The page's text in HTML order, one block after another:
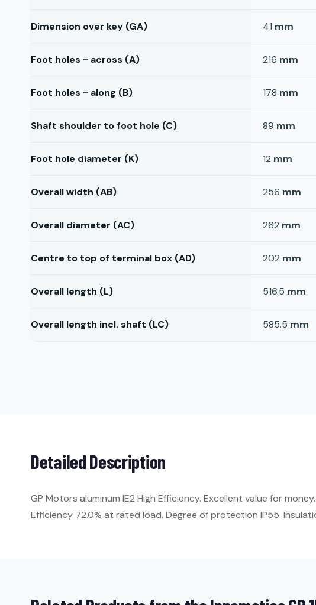
Dimension over key (GA) 41 mm
Foot holes - across (A) 216 mm
Foot holes - along (B) 178 mm
Shaft shoulder to foot hole (C) 89 mm
Foot hole diameter (K) 12 mm
Overall width (AB) 256 mm
Overall diameter (AC) 262 mm
Centre to top of terminal box (AD) 202 mm
Overall length (L) 516.5 mm
Overall length incl. shaft (LC) 585.5 mm
Detailed Description
GP Motors aluminum IE2 High Efficiency. Excellent value for
Efficiency 72.0% at rated load. Degree of protection IP55.